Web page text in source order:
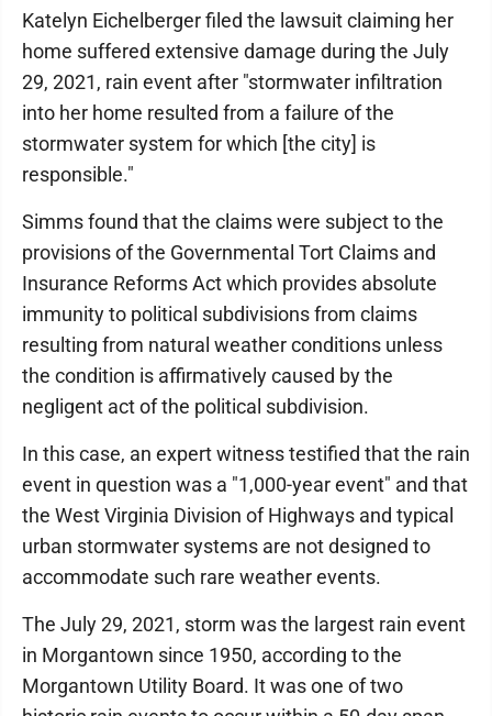
Katelyn Eichelberger filed the lawsuit claiming her
home suffered extensive damage during the July
29, 2021, rain event after "stormwater infiltration
into her home resulted from a failure of the
stormwater system for which [the city] is
responsible."
Simms found that the claims were subject to the
provisions of the Governmental Tort Claims and
Insurance Reforms Act which provides absolute
immunity to political subdivisions from claims
resulting from natural weather conditions unless
the condition is affirmatively caused by the
negligent act of the political subdivision.
In this case, an expert witness testified that the rain
event in question was a "1,000-year event" and that
the West Virginia Division of Highways and typical
urban stormwater systems are not designed to
accommodate such rare weather events.
The July 29, 2021, storm was the largest rain event
in Morgantown since 1950, according to the
Morgantown Utility Board. It was one of two